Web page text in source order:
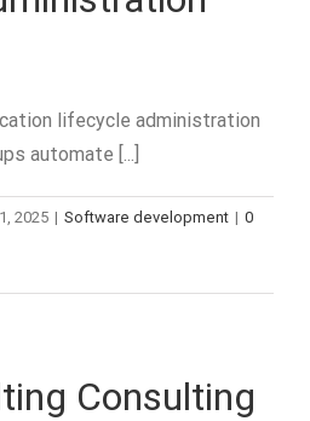
lifecycle administration
automate [...]
2025 | Software development | 0
Consulting